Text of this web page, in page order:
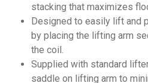
stacking that maximizes
Designed to easily lift and
by placing the lifting arm
the coil.
Supplied with standard
saddle on lifting arm to